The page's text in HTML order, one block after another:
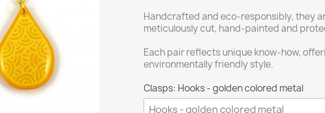
Handcrafted and eco-responsibly, they
meticulously cut, hand-painted and
Each pair reflects unique know-how,
environmentally friendly style.
Clasps: Hooks - golden colored metal